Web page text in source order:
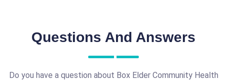
Questions And Answers
Do you have a question about Box Elder Community Health